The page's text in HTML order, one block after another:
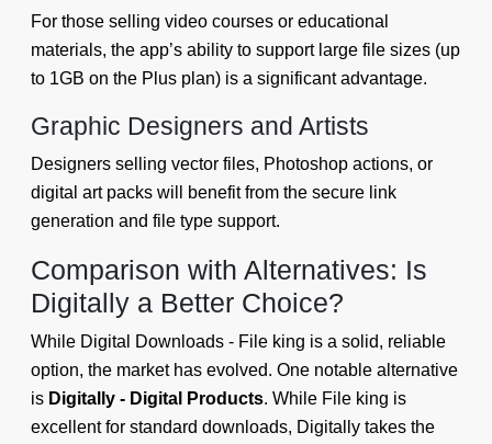
For those selling video courses or educational
materials, the app’s ability to support large file sizes (up
to 1GB on the Plus plan) is a significant advantage.
Graphic Designers and Artists
Designers selling vector files, Photoshop actions, or
digital art packs will benefit from the secure link
generation and file type support.
Comparison with Alternatives: Is
Digitally a Better Choice?
While Digital Downloads - File king is a solid, reliable
option, the market has evolved. One notable alternative
is Digitally - Digital Products. While File king is
excellent for standard downloads, Digitally takes the